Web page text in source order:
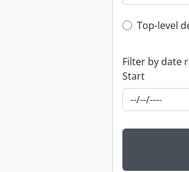
Top-
Top-level
Filter by date
Start